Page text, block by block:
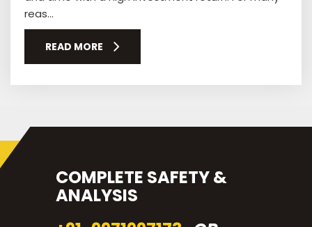
reas...
READ MORE
COMPLETE SAFETY &
ANALYSIS